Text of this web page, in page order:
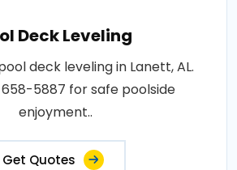
Deck Leveling
deck leveling in Lanett, AL.
5887 for safe poolside
enjoyment..
Get Quotes